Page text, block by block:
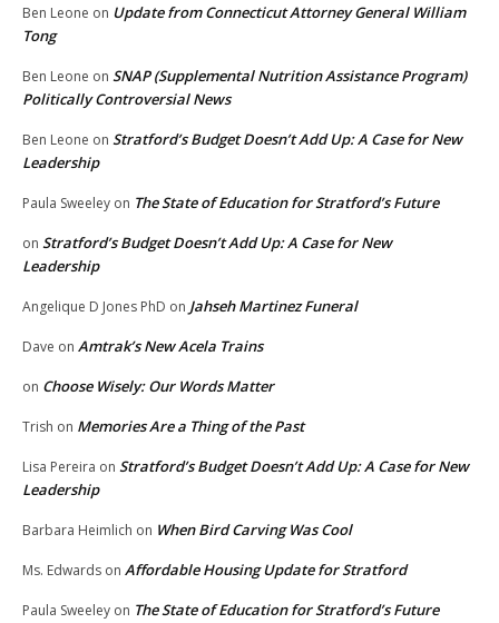
Ben Leone on Update from Connecticut Attorney General William
Tong
Ben Leone on SNAP (Supplemental Nutrition Assistance Program)
Politically Controversial News
Ben Leone on Stratford’s Budget Doesn’t Add Up: A Case for New
Leadership
Paula Sweeley on The State of Education for Stratford’s Future
on Stratford’s Budget Doesn’t Add Up: A Case for New
Leadership
Angelique D Jones PhD on Jahseh Martinez Funeral
Dave on Amtrak’s New Acela Trains
on Choose Wisely: Our Words Matter
Trish on Memories Are a Thing of the Past
Lisa Pereira on Stratford’s Budget Doesn’t Add Up: A Case for New
Leadership
Barbara Heimlich on When Bird Carving Was Cool
Ms. Edwards on Affordable Housing Update for Stratford
Paula Sweeley on The State of Education for Stratford’s Future